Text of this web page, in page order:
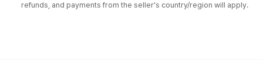
refunds, and payments from the seller's country/region will apply.